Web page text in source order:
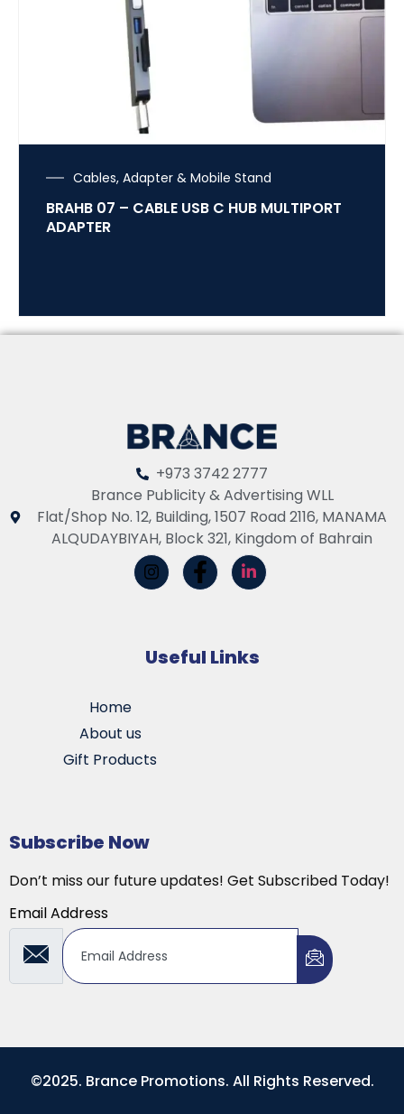
Cables, Adapter & Mobile Stand
BRAHB 07 – CABLE USB C HUB MULTIPORT
ADAPTER
+973 3742 2777
Brance Publicity & Advertising WLL
Flat/Shop No. 12, Building, 1507 Road 2116, MANAMA
ALQUDAYBIYAH, Block 321, Kingdom of Bahrain
Useful Links
Home
About us
Gift Products
Subscribe Now
Don’t miss our future updates! Get Subscribed Today!
Email Address
©2025. Brance Promotions. All Rights Reserved.